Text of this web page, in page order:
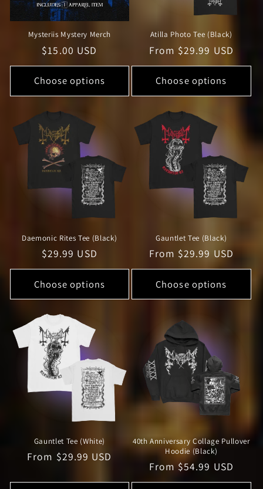
Mysteriis Mystery Merch
Regular
price
$15.00 USD
Choose options
Atilla Photo Tee (Black)
Regular
price
From $29.99 USD
Choose options
Daemonic Rites Tee (Black)
Regular
price
$29.99 USD
Choose options
Gauntlet Tee (Black)
Regular
price
From $29.99 USD
Choose options
Gauntlet Tee (White)
Regular
From $29.99 USD
40th Anniversary Collage Pullover
Hoodie (Black)
Regular
price
From $54.99 USD